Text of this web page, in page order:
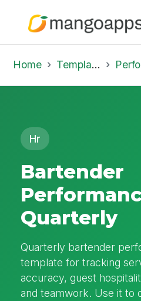
Home Template Library Performance
Hr
Bartender
Quarterly
Quarterly bartender
template for tracking
accuracy, guest
and teamwork. Use it to